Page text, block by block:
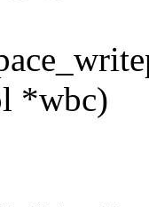
*wbc)